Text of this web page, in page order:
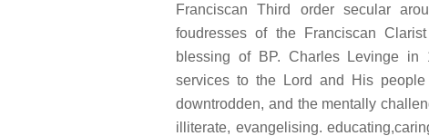
Franciscan Third order secular
foudresses of the Franciscan Clarist
blessing of BP. Charles Levinge in
services to the Lord and His
downtrodden, and the mentally
illiterate, evangelising.